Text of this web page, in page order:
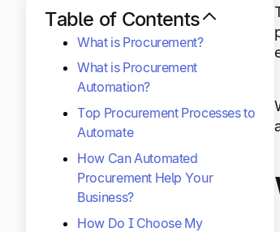
Table of Contents
What is Procurement?
What is Procurement
Automation?
Top Procurement Processes to
Automate
How Can Automated
Procurement Help Your
Business?
How Do I Choose My